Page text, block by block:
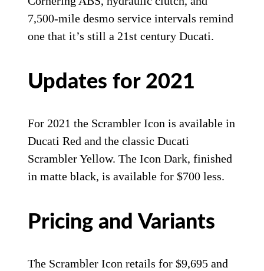
7,500-mile desmo service intervals remind
one that it’s still a 21st century Ducati.
Updates for 2021
For 2021 the Scrambler Icon is available in
Ducati Red and the classic Ducati
Scrambler Yellow. The Icon Dark, finished
in matte black, is available for $700 less.
Pricing and Variants
The Scrambler Icon retails for $9,695 and